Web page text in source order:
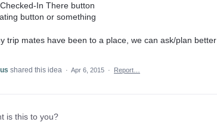
In There button
button or something
trip mates have been to a place, we can ask/plan better
shared this idea · Apr 6, 2015 · Report…
is this to you?